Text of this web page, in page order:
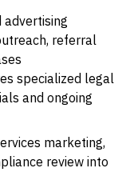
advertising
referral
specialized legal
and ongoing
marketing,
review into